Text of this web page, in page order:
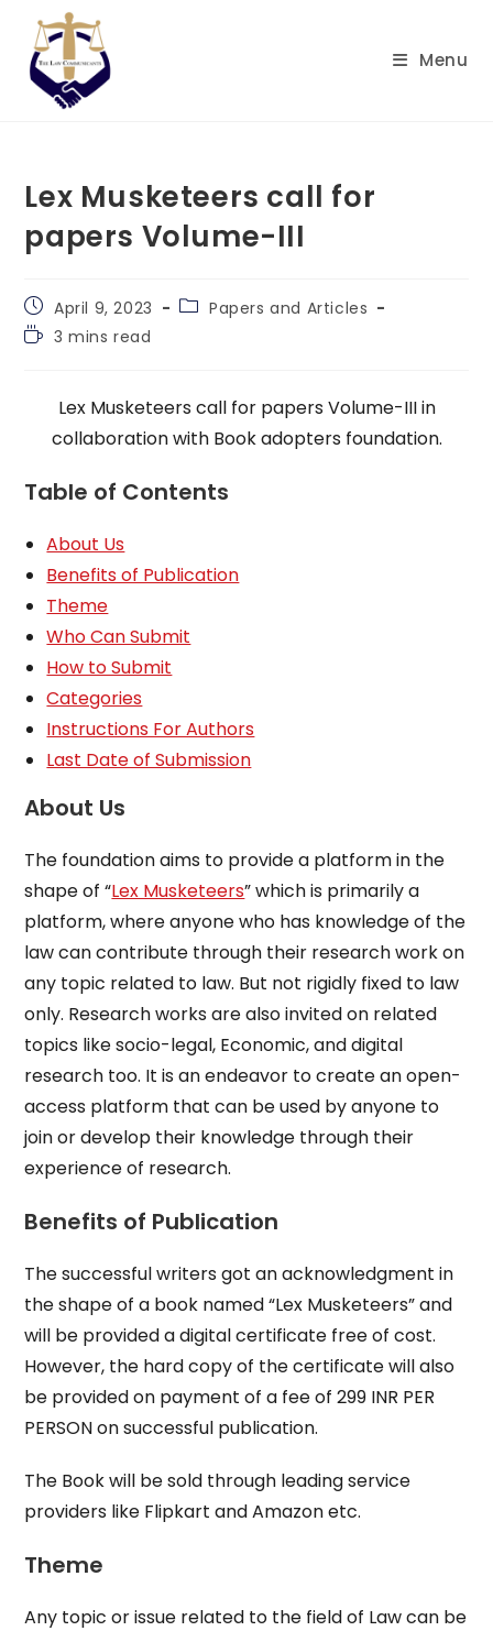
content
Menu
Lex Musketeers call for
papers Volume-III
Post
published:
April 9, 2023
PostPapers and Articles
Reading
3 mins read
Lex Musketeers call for papers Volume-III in
collaboration with Book adopters foundation.
Table of Contents
About Us
Benefits of Publication
Theme
Who Can Submit
How to Submit
Categories
Instructions For Authors
Last Date of Submission
About Us
The foundation aims to provide a platform in the
shape of “Lex Musketeers” which is primarily a
platform, where anyone who has knowledge of the
law can contribute through their research work on
any topic related to law. But not rigidly fixed to law
only. Research works are also invited on related
topics like socio-legal, Economic, and digital
research too. It is an endeavor to create an open-
access platform that can be used by anyone to
join or develop their knowledge through their
experience of research.
Benefits of Publication
The successful writers got an acknowledgment in
the shape of a book named “Lex Musketeers” and
will be provided a digital certificate free of cost.
However, the hard copy of the certificate will also
be provided on payment of a fee of 299 INR PER
PERSON on successful publication.
The Book will be sold through leading service
providers like Flipkart and Amazon etc.
Theme
Any topic or issue related to the field of Law can be